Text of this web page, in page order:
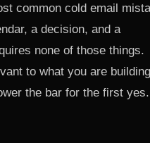
common cold email
a decision, and a
none of those things.
to what you are
the bar for the first yes.